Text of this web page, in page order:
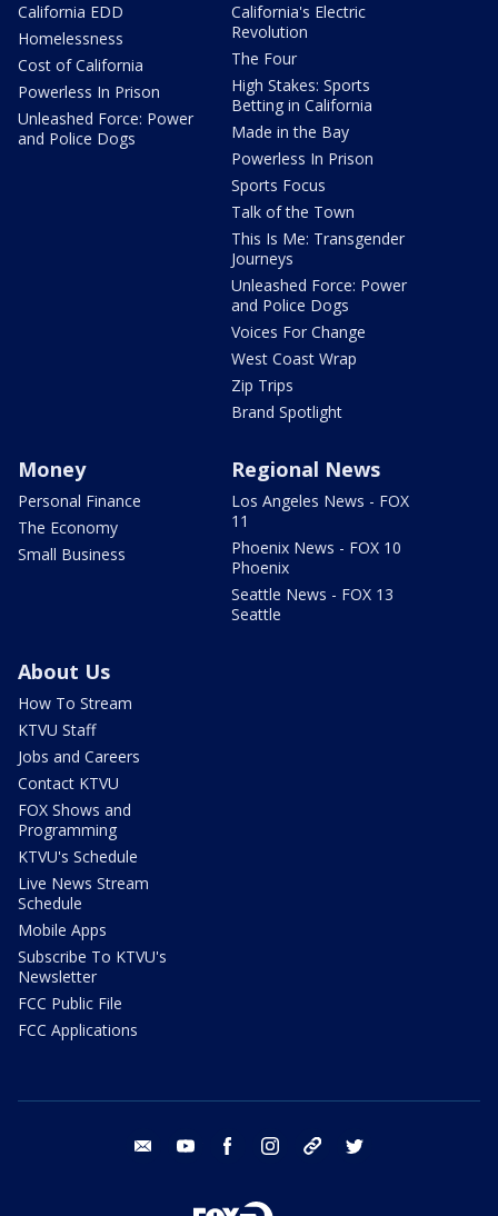
California EDD
Homelessness
Cost of California
Powerless In Prison
Unleashed Force: Power
and Police Dogs
California's Electric
Revolution
The Four
High Stakes: Sports
Betting in California
Made in the Bay
Powerless In Prison
Sports Focus
Talk of the Town
This Is Me: Transgender
Journeys
Unleashed Force: Power
and Police Dogs
Voices For Change
West Coast Wrap
Zip Trips
Brand Spotlight
Money
Personal Finance
The Economy
Small Business
Regional News
Los Angeles News - FOX
11
Phoenix News - FOX 10
Phoenix
Seattle News - FOX 13
Seattle
About Us
How To Stream
KTVU Staff
Jobs and Careers
Contact KTVU
FOX Shows and
Programming
KTVU's Schedule
Live News Stream
Schedule
Mobile Apps
Subscribe To KTVU's
Newsletter
FCC Public File
FCC Applications
email youtube facebook instagram tik tok